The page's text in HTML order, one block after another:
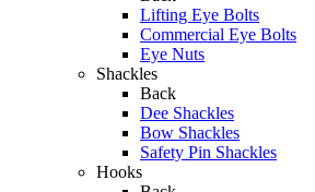
Lifting Eye Bolts
Commercial Eye Bolts
Eye Nuts
Shackles
Back
Dee Shackles
Bow Shackles
Safety Pin Shackles
Hooks